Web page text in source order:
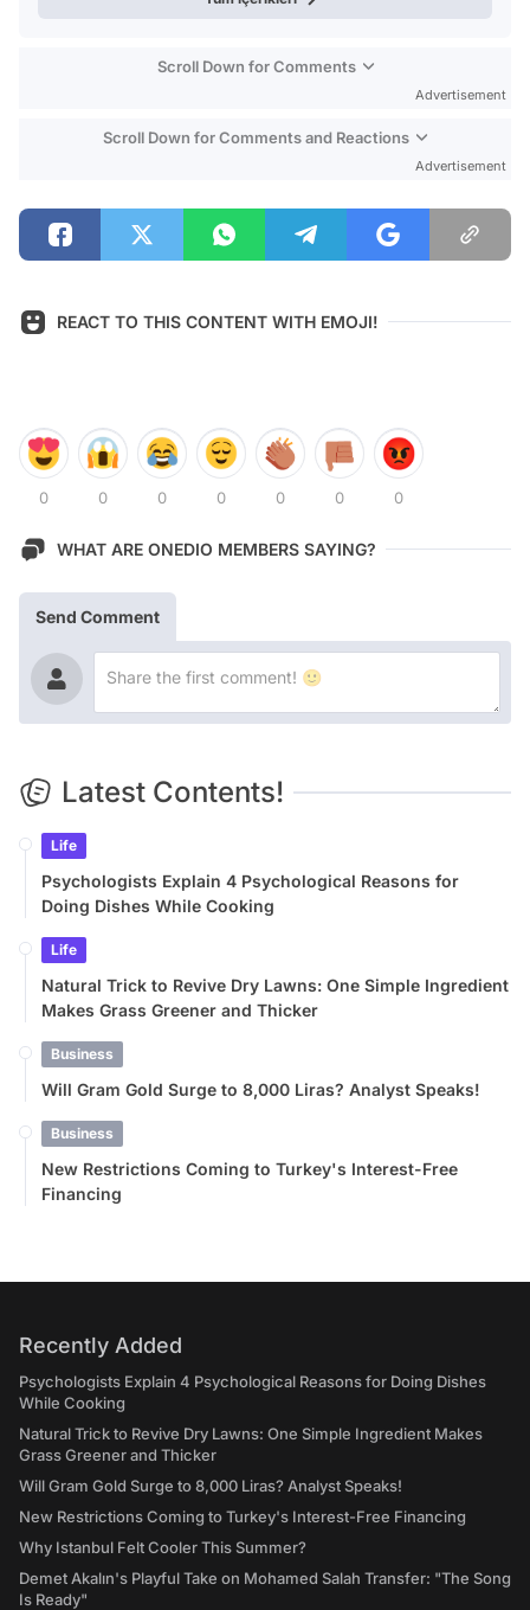
Scroll Down for Comments
Advertisement
Scroll Down for Comments and Reactions
Advertisement
REACT TO THIS CONTENT WITH EMOJI!
0 0 0 0 0 0 0
WHAT ARE ONEDIO MEMBERS SAYING?
Send Comment
Latest Contents!
Life
Psychologists Explain 4 Psychological Reasons for
Doing Dishes While Cooking
Life
Natural Trick to Revive Dry Lawns: One Simple Ingredient
Makes Grass Greener and Thicker
Business
Will Gram Gold Surge to 8,000 Liras? Analyst Speaks!
Business
New Restrictions Coming to Turkey's Interest-Free
Financing
Recently Added
Psychologists Explain 4 Psychological Reasons for Doing Dishes
While Cooking
Natural Trick to Revive Dry Lawns: One Simple Ingredient Makes
Grass Greener and Thicker
Will Gram Gold Surge to 8,000 Liras? Analyst Speaks!
New Restrictions Coming to Turkey's Interest-Free Financing
Why Istanbul Felt Cooler This Summer?
Demet Akalın's Playful Take on Mohamed Salah Transfer: "The Song
Is Ready"